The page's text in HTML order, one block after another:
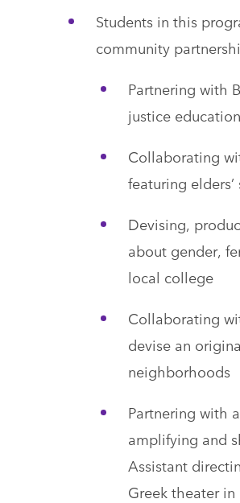
Students in this
community
Partnering with
justice
Collaborating
featuring elders’
Devising,
about gender,
local college
Collaborating
devise an
neighborhoods
Partnering with
amplifying and
Assistant
Greek theater